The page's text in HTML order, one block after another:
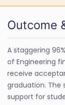
Outcome
A staggering
of Engineering
receive
graduation. The
support for